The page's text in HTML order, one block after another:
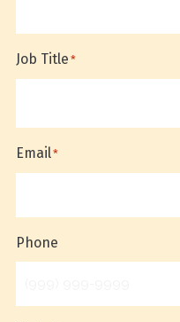
Job Title *
Email*
Phone